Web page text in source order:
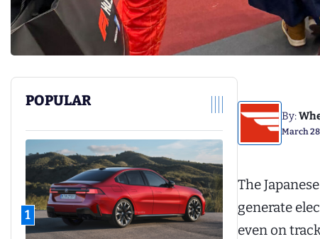
POPULAR
1
By:
March
The
generate
even on